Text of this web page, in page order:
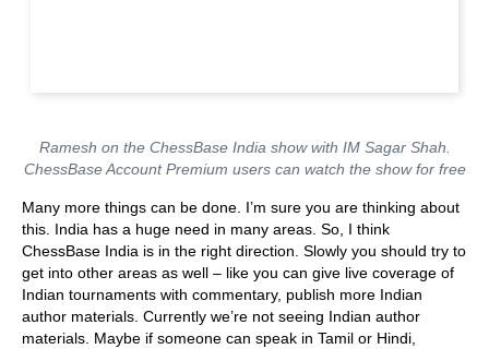
Ramesh on the ChessBase India show with IM Sagar Shah.
ChessBase Account Premium users can watch the show for free
Many more things can be done. I’m sure you are thinking about
this. India has a huge need in many areas. So, I think
ChessBase India is in the right direction. Slowly you should try to
get into other areas as well – like you can give live coverage of
Indian tournaments with commentary, publish more Indian
author materials. Currently we’re not seeing Indian author
materials. Maybe if someone can speak in Tamil or Hindi,